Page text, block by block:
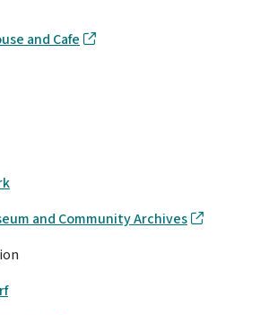
and Cafe
and Community Archives